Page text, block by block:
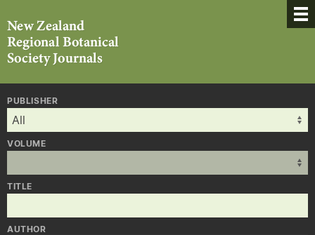
PUBLISHER
VOLUME
TITLE
AUTHOR